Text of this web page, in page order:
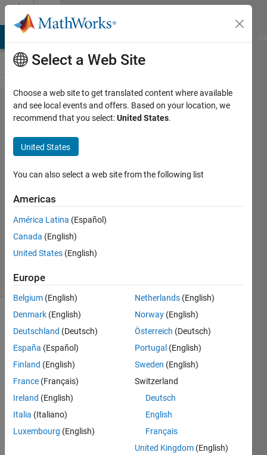
Skip to content
Problem
2085.
Sudoku
Solver -
Standard
9x9
Zapor
55
8 likes
Standard
9x9
Sudoku.
1 thru 9
occur in
Select a Web Site
Choose a web site to get translated content where available
and see local events and offers. Based on your location, we
recommend that you select:United States.
United States
You can also select a web site from the following list
Americas
América Latina (Español)
Canada (English)
United States (English)
Europe
Belgium (English)
Denmark (English)
Deutschland (Deutsch)
España (Español)
Finland (English)
France (Français)
Ireland (English)
Italia (Italiano)
Luxembourg (English)
Netherlands (English)
Norway (English)
Österreich (Deutsch)
Portugal (English)
Sweden (English)
Switzerland
Deutsch
English
Français
United Kingdom (English)